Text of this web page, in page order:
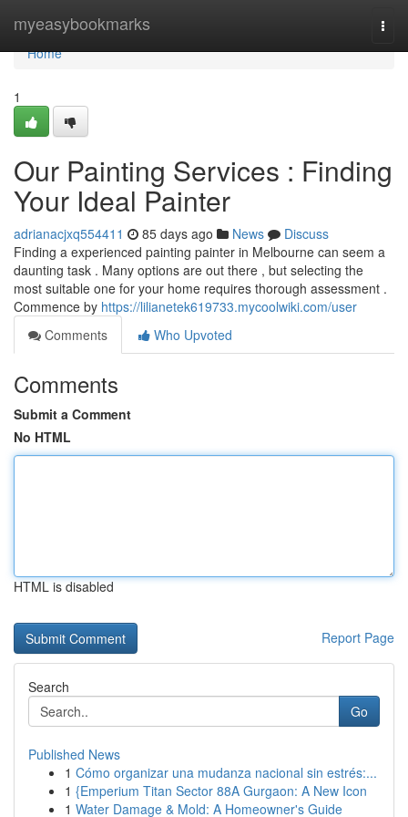
myeasybookmarks
Home
Home
1
Our Painting Services : Finding
Your Ideal Painter
adrianacjxq554411 85 days ago News
Discuss
Finding a experienced painting painter in Melbourne can seem a
daunting task . Many options are out there , but selecting the
most suitable one for your home requires thorough assessment .
Commence by https://lilianetek619733.mycoolwiki.com/user
Comments
Who Upvoted
Comments
Submit a Comment
No HTML
HTML is disabled
Report Page
Search
Go
Published News
1 Cómo organizar una mudanza nacional sin estrés:...
1 {Emperium Titan Sector 88A Gurgaon: A New Icon
1 Water Damage & Mold: A Homeowner's Guide